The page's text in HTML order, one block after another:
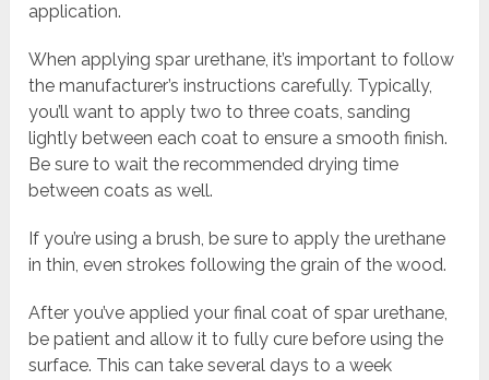
application.
When applying spar urethane, it’s important to follow
the manufacturer’s instructions carefully. Typically,
you’ll want to apply two to three coats, sanding
lightly between each coat to ensure a smooth finish.
Be sure to wait the recommended drying time
between coats as well.
If you’re using a brush, be sure to apply the urethane
in thin, even strokes following the grain of the wood.
After you’ve applied your final coat of spar urethane,
be patient and allow it to fully cure before using the
surface. This can take several days to a week